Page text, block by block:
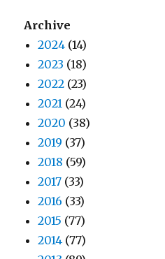
Archive
2024 (14)
2023 (18)
2022 (23)
2021 (24)
2020 (38)
2019 (37)
2018 (59)
2017 (33)
2016 (33)
2015 (77)
2014 (77)